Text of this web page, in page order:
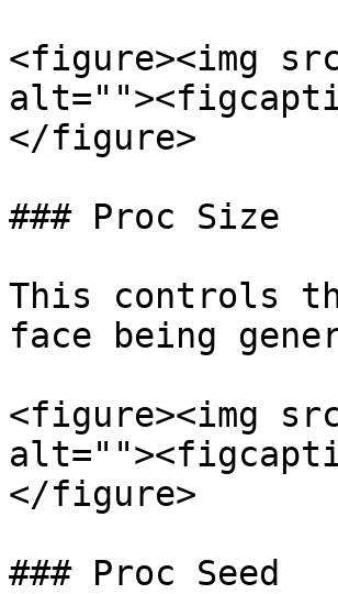
<figure><img
</figure>
### Proc Size
This controls
face being
<figure><img
</figure>
### Proc Seed